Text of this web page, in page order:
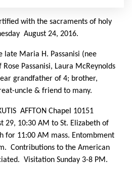
with the sacraments of holy
August 24, 2016.
late Maria H. Passanisi (nee
Passanisi, Laura McReynolds
grandfather of 4; brother,
uncle & friend to many.
AFFTON Chapel 10151
29, 10:30 AM to St. Elizabeth of
for 11:00 AM mass. Entombment
Contributions to the American
Visitation Sunday 3-8 PM.